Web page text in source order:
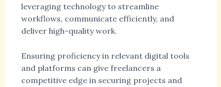
leveraging technology to streamline
workflows, communicate efficiently, and
deliver high-quality work.
Ensuring proficiency in relevant digital tools
and platforms can give freelancers a
competitive edge in securing projects and